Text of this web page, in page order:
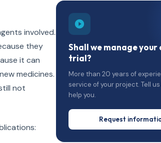
involved.
they
it can
medicines.
not
Shall we manage your
trial?
More than 20 years of
service of your project. Tell
help you.
Request